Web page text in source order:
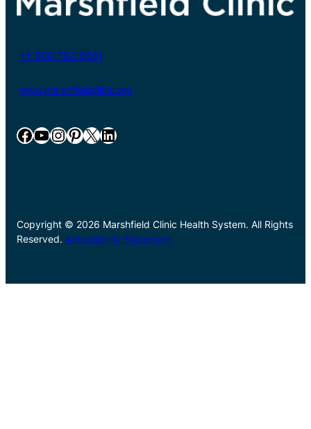
+1-800-782-8581
www.marshfieldclinic.org
Facebook YouTube InstagramPinterest X LinkedIn
Copyright © 2026 Marshfield Clinic Health System. All Rights
Reserved. Accessibility Statement